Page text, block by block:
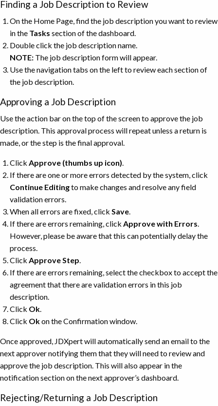
Finding a Job Description to Review
On the Home Page, find the job description you want to review
in the Tasks section of the dashboard.
Double click the job description name.
NOTE: The job description form will appear.
Use the navigation tabs on the left to review each section of
the job description.
Approving a Job Description
Use the action bar on the top of the screen to approve the job
description. This approval process will repeat unless a return is
made, or the step is the final approval.
Click Approve (thumbs up icon).
If there are one or more errors detected by the system, click
Continue Editingto make changes and resolve any field
validation errors.
When all errors are fixed, click Save.
If there are errors remaining, click Approve with Errors.
However, please be aware that this can potentially delay the
process.
Click ApproveStep.
If there are errors remaining, select the checkbox to accept the
agreement that there are validation errors in this job
description.
Click Ok.
Click Okon the Confirmation window.
Once approved, JDXpert will automatically send an email to the
next approver notifying them that they will need to review and
approve the job description. This will also appear in the
notification section on the next approver’s dashboard.
Rejecting/Returning a Job Description